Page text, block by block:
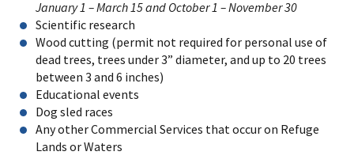
January 1 – March 15 and October 1 – November 30
Scientific research
Wood cutting (permit not required for personal use of
dead trees, trees under 3” diameter, and up to 20 trees
between 3 and 6 inches)
Educational events
Dog sled races
Any other Commercial Services that occur on Refuge
Lands or Waters